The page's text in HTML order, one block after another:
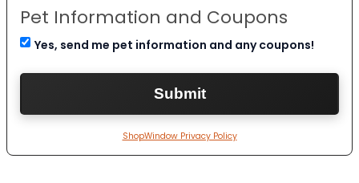
Pet Information and Coupons
Yes, send me pet information and any coupons!
ShopWindow Privacy Policy